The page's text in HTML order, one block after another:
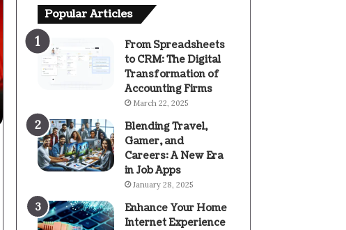
Popular Articles
From Spreadsheets
to CRM: The Digital
Transformation of
Accounting Firms
March 22, 2025
Blending Travel,
Gamer, and
Careers: A New Era
in Job Apps
January 28, 2025
Enhance Your Home
Internet Experience